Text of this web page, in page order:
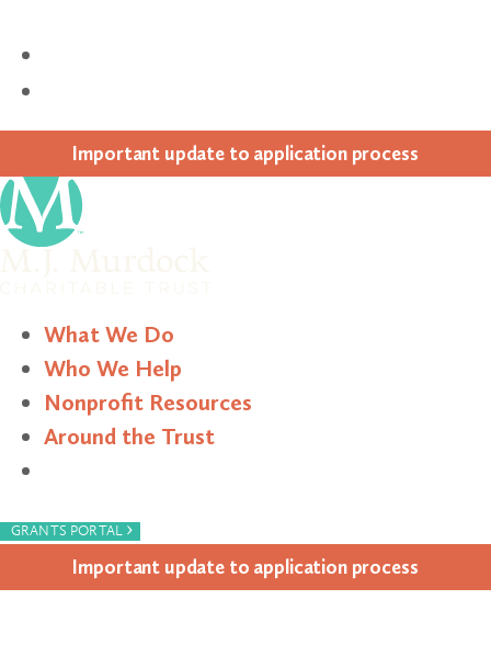
Impor­tant update to appli­ca­tion process
What We Do
Who We Help
Nonprofit Resources
Around the Trust
GRANTS PORTAL ›
Impor­tant update to appli­ca­tion process